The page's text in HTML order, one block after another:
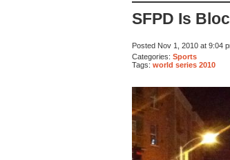
SFPD Is
Posted Nov 1, 2010 at 9:04
Categories: Sports
Tags: world series 2010